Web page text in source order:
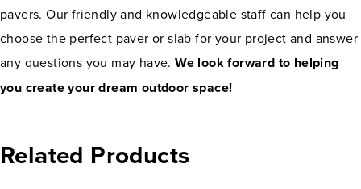
pavers. Our friendly and knowledgeable staff can help you
choose the perfect paver or slab for your project and answer
any questions you may have.We look forward to helping
you create your dream outdoor space!
Related Products